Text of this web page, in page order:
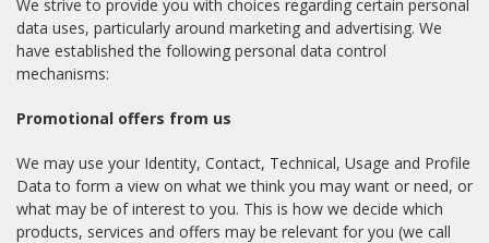
We strive to provide you with choices regarding certain personal
data uses, particularly around marketing and advertising. We
have established the following personal data control
mechanisms:
Promotional offers from us
We may use your Identity, Contact, Technical, Usage and Profile
Data to form a view on what we think you may want or need, or
what may be of interest to you. This is how we decide which
products, services and offers may be relevant for you (we call